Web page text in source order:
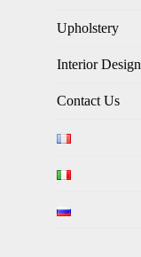
Upholstery
Interior Design
Contact Us